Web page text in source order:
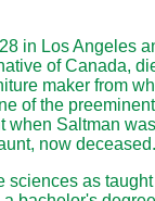
in Los Angeles
of Canada,
maker from
of the
when Saltman
now deceased.
sciences as